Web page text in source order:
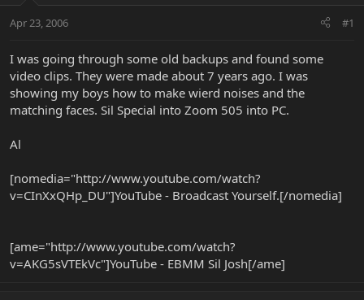
t
r
e
r
a
Apr 23, 2006 #1
I was going through some old backups and found some
video clips. They were made about 7 years ago. I was
showing my boys how to make wierd noises and the
matching faces. Sil Special into Zoom 505 into PC.
Al
[nomedia="http://www.youtube.com/watch?
v=CInXxQHp_DU"]YouTube - Broadcast Yourself.[/nomedia]
[ame="http://www.youtube.com/watch?
v=AKG5sVTEkVc"]YouTube - EBMM Sil Josh[/ame]